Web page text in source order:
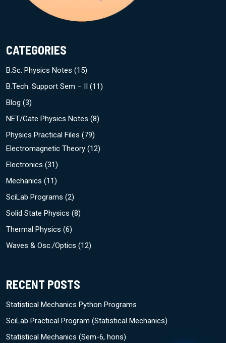
CATEGORIES
B.Sc. Physics Notes (15)
B.Tech. Support Sem – II (11)
Blog (3)
NET/Gate Physics Notes (8)
Physics Practical Files (79)
Electromagnetic Theory (12)
Electronics (31)
Mechanics (11)
SciLab Programs (2)
Solid State Physics (8)
Thermal Physics (6)
Waves & Osc./Optics (12)
RECENT POSTS
Statistical Mechanics Python Programs
SciLab Practical Program (Statistical Mechanics)
Statistical Mechanics (Sem-6, hons)